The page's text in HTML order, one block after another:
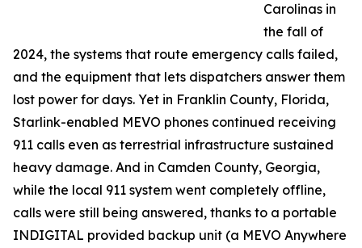
Carolinas in
the fall of
2024, the systems that route emergency calls failed,
and the equipment that lets dispatchers answer them
lost power for days. Yet in Franklin County, Florida,
Starlink-enabled MEVO phones continued receiving
911 calls even as terrestrial infrastructure sustained
heavy damage. And in Camden County, Georgia,
while the local 911 system went completely offline,
calls were still being answered, thanks to a portable
INDIGITAL provided backup unit (a MEVO Anywhere